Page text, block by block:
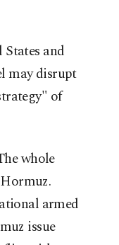
and
may disrupt
of
whole
armed
issue